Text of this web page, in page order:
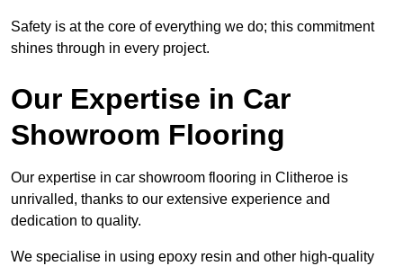
Safety is at the core of everything we do; this commitment
shines through in every project.
Our Expertise in Car
Showroom Flooring
Our expertise in car showroom flooring in Clitheroe is
unrivalled, thanks to our extensive experience and
dedication to quality.
We specialise in using epoxy resin and other high-quality